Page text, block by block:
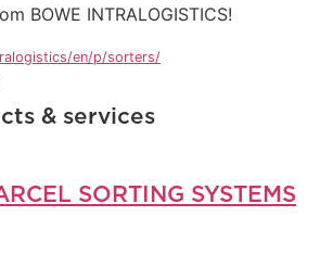
BOWE INTRALOGISTICS!
en/p/sorters/
& services
SORTING SYSTEMS